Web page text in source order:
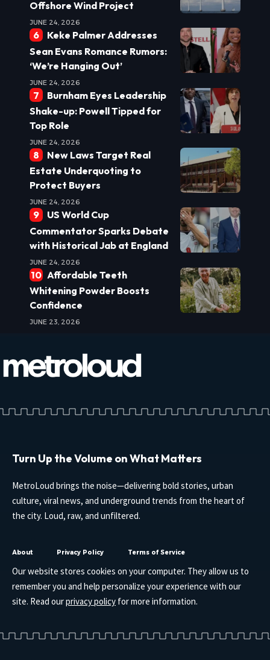
Offshore Wind Project
JUNE 24, 2026
Keke Palmer Addresses
Sean Evans Romance Rumors:
‘We’re Hanging Out’
JUNE 24, 2026
Burnham Eyes Leadership
Shake-up: Powell Tipped for
Top Role
JUNE 24, 2026
New Laws Target Real
Estate Underquoting to
Protect Buyers
JUNE 24, 2026
US World Cup
Commentator Sparks Debate
with Historical Jab at England
JUNE 24, 2026
Affordable Teeth
Whitening Powder Boosts
Confidence
JUNE 23, 2026
Turn Up the Volume on What Matters
MetroLoud brings the noise—delivering bold stories, urban
culture, viral news, and underground trends from the heart of
the city. Loud, raw, and unfiltered.
About Privacy Policy Terms of Service
Our website stores cookies on your computer. They allow us to
remember you and help personalize your experience with our
site. Read ourprivacy policy for more information.